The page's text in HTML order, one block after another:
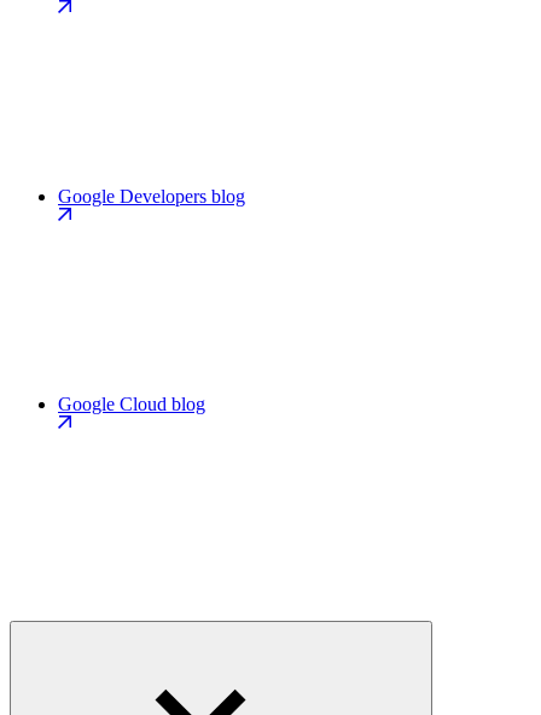
Google Developers blog
Google Cloud blog